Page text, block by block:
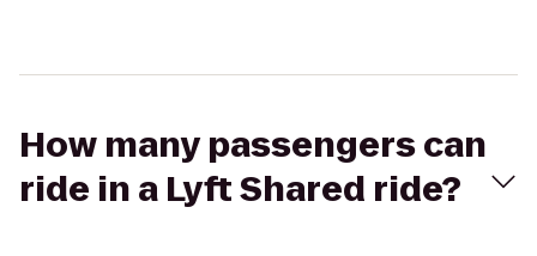
How many passengers can
ride in a Lyft Shared ride?